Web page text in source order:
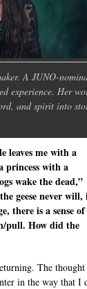
A JUNO-
experience. Her
and spirit into
leaves me with a
princess with a
wake the dead,”
geese never will,
there is a sense of
pull. How did the
The
in the way that I